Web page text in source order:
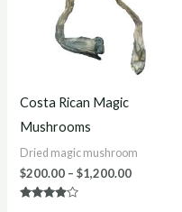
Costa Rican Magic
Mushrooms
Dried magic mushroom
$200.00 – $1,200.00